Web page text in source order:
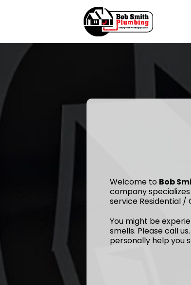
Welcome to Bob
company
service Residential /
You might be
smells. Please call
personally help you